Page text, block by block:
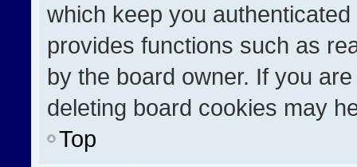
which keep you
provides functions such as
by the board owner. If you
deleting board cookies may
Top